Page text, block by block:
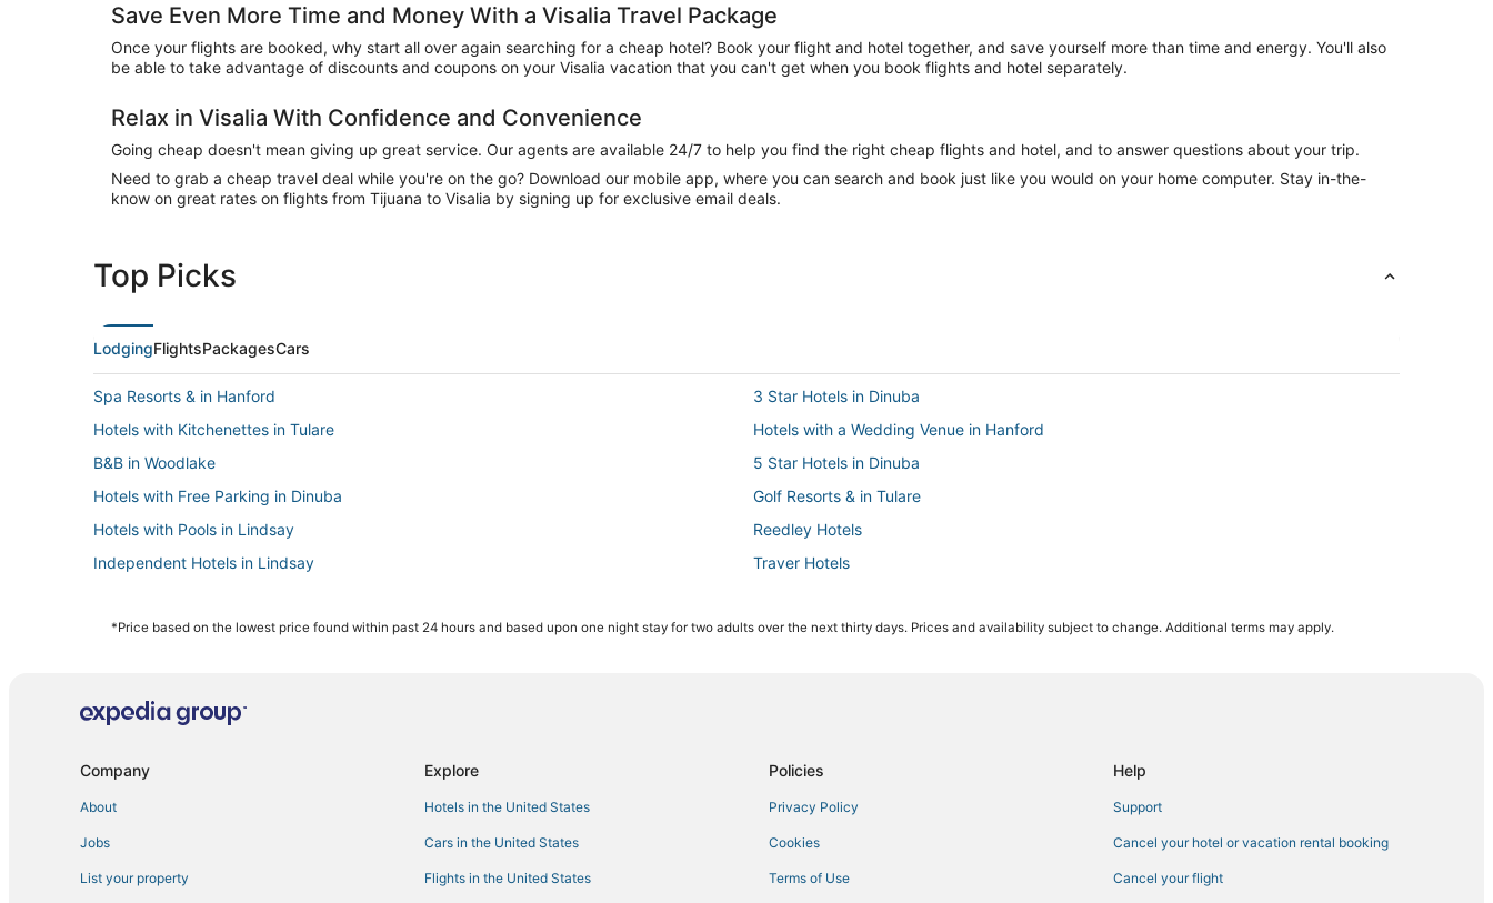
Save Even More Time and Money With a Visalia Travel Package
Once your flights are booked, why start all over again searching for a cheap hotel? Book your flight and hotel together, and save yourself more than time and energy. You'll also
be able to take advantage of discounts and coupons on your Visalia vacation that you can't get when you book flights and hotel separately.
Relax in Visalia With Confidence and Convenience
Going cheap doesn't mean giving up great service. Our agents are available 24/7 to help you find the right cheap flights and hotel, and to answer questions about your trip.
Need to grab a cheap travel deal while you're on the go? Download our mobile app, where you can search and book just like you would on your home computer. Stay in-the-
know on great rates on flights from Tijuana to Visalia by signing up for exclusive email deals.
Top Picks
LodgingFlightsPackagesCars
Spa Resorts & in Hanford
3 Star Hotels in Dinuba
Hotels with Kitchenettes in Tulare
Hotels with a Wedding Venue in Hanford
B&B in Woodlake
5 Star Hotels in Dinuba
Hotels with Free Parking in Dinuba
Golf Resorts & in Tulare
Hotels with Pools in Lindsay
Reedley Hotels
Independent Hotels in Lindsay
Traver Hotels
Inns in Tulare
Cheap Hotels in Dinuba
Hotels with Tennis Courts in Visalia
Extended Stay Hotels in Dinuba
*Price based on the lowest price found within past 24 hours and based upon one night stay for two adults over the next thirty days. Prices and availability subject to change. Additional terms may apply.
Company
About
Jobs
List your property
Explore
Hotels in the United States
Cars in the United States
Flights in the United States
Policies
Privacy Policy
Cookies
Terms of Use
Help
Support
Cancel your hotel or vacation rental booking
Cancel your flight